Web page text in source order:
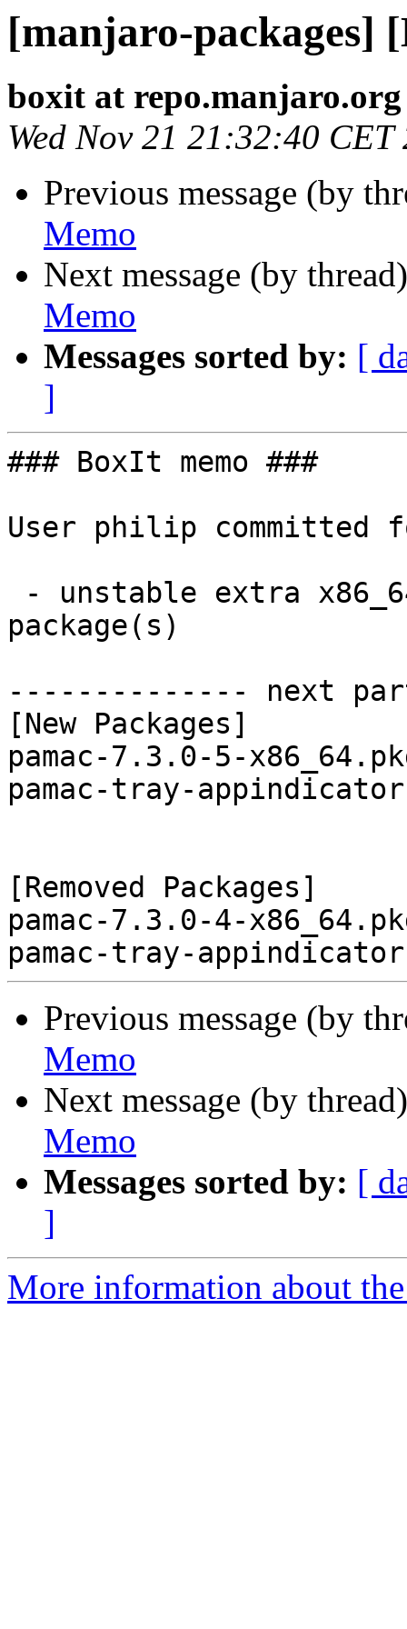
[manjaro-packages]
boxit at repo.manjaro.org
Wed Nov 21 21:32:40 CET
Previous message (by
Memo
Next message (by
Memo
Messages sorted by: [
]
### BoxIt memo ###
User philip committed
package(s)
-------------- next
[New Packages]
pamac-7.3.0-5-
pamac-tray-
[Removed Packages]
pamac-7.3.0-4-
Previous message (by
Memo
Next message (by
Memo
Messages sorted by: [
]
More information about